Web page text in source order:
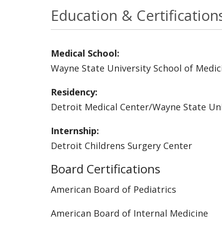
Education &
Medical School:
Wayne State University School of
Residency:
Detroit Medical Center/Wayne State
Internship:
Detroit Childrens Surgery Center
Board Certifications
American Board of Pediatrics
American Board of Internal Medicine